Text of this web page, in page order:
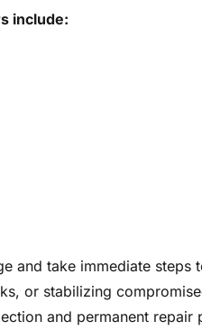
include:
and take immediate steps
or stabilizing
and permanent repair